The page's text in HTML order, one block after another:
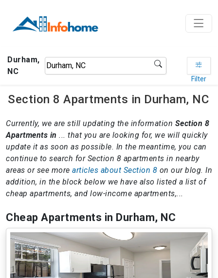
Durham,
NC
Filter
Section 8 Apartments in Durham, NC
Currently, we are still updating the information Section 8
Apartments in ... that you are looking for, we will quickly
update it as soon as possible. In the meantime, you can
continue to search for Section 8 apartments in nearby
areas or see more articles about Section 8 on our blog. In
addition, in the block below we have also listed a list of
cheap apartments, and low-income apartments,...
Cheap Apartments in Durham, NC